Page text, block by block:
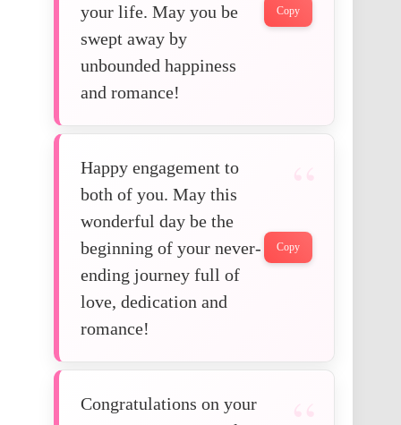
your life. May you be
swept away by
unbounded happiness
and romance!
Copy
Happy engagement to
both of you. May this
wonderful day be the
beginning of your never-
ending journey full of
love, dedication and
romance!
Copy
Congratulations on your